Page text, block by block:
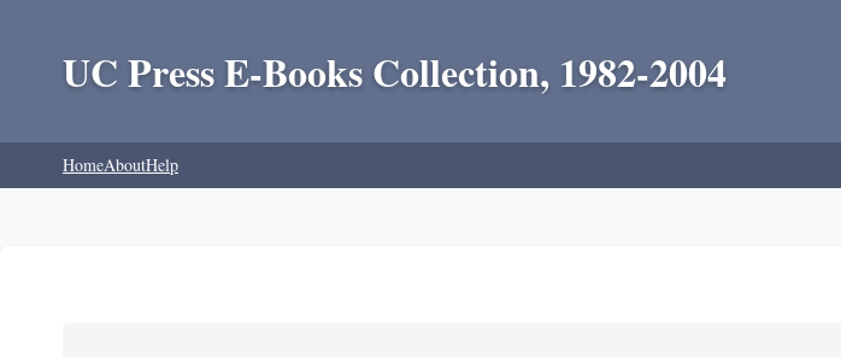
UC Press E-Books Collection, 1982-2004
HomeAboutHelp